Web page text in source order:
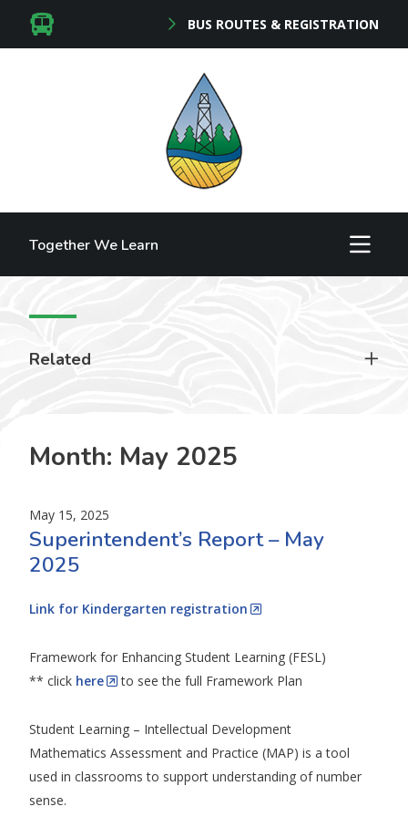
BUS ROUTES & REGISTRATION
Together We Learn
Related
Month: May 2025
May 15, 2025
Superintendent’s Report – May
2025
Link for Kindergarten registration
Framework for Enhancing Student Learning (FESL)
** click here to see the full Framework Plan
Student Learning – Intellectual Development
Mathematics Assessment and Practice (MAP) is a tool
used in classrooms to support understanding of number
sense.